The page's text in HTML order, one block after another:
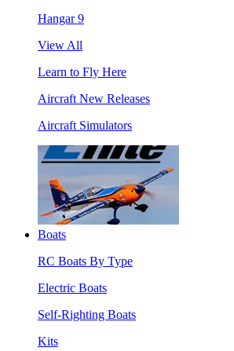
Hangar 9
View All
Learn to Fly Here
Aircraft New Releases
Aircraft Simulators
Boats
RC Boats By Type
Electric Boats
Self-Righting Boats
Kits